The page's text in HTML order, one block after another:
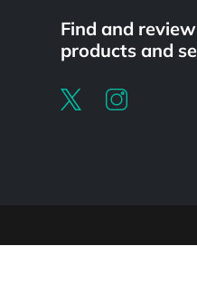
Find and
products and